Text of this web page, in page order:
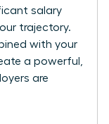
salary
trajectory.
with your
a powerful,
are